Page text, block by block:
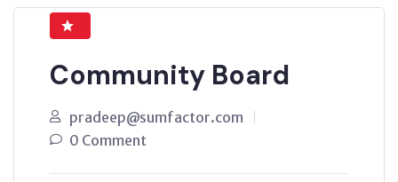
Community Board
pradeep@sumfactor.com
0 Comment